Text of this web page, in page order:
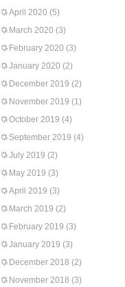
April 2020 (5)
March 2020 (3)
February 2020 (3)
January 2020 (2)
December 2019 (2)
November 2019 (1)
October 2019 (4)
September 2019 (4)
July 2019 (2)
May 2019 (3)
April 2019 (3)
March 2019 (2)
February 2019 (3)
January 2019 (3)
December 2018 (2)
November 2018 (3)